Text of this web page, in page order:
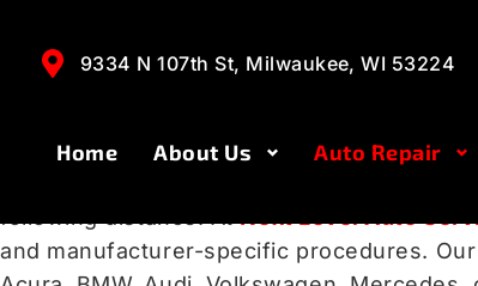
9334 N 107th St, Milwaukee, WI 53224
Home About Us Auto Repair
WI
and manufacturer-specific procedures.